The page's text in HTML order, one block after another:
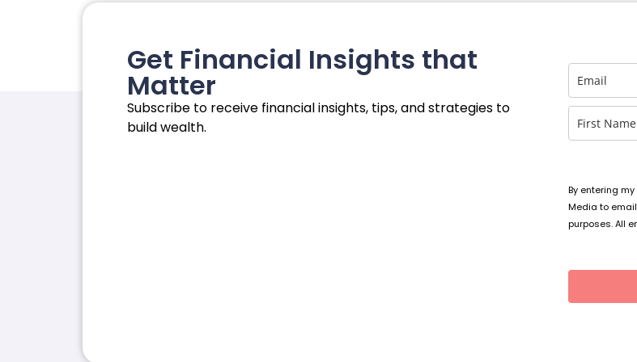
Get Financial Insights that
Matter
Subscribe to receive financial insights, tips, and strategies to
build wealth.
By entering
Media to
purposes. All